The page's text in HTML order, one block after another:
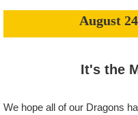
August
It's the
We hope all of our Dragons